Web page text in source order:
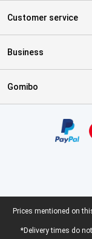
Customer service
Business
Gomibo
Legal footer
Prices mentioned on
*Delivery times do